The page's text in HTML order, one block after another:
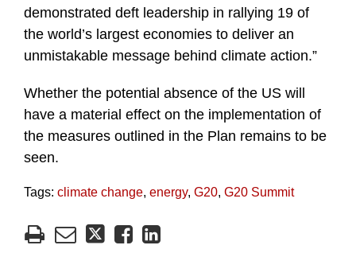
demonstrated deft leadership in rallying 19 of
the world’s largest economies to deliver an
unmistakable message behind climate action.”
Whether the potential absence of the US will
have a material effect on the implementation of
the measures outlined in the Plan remains to be
seen.
Tags: climate change, energy, G20, G20 Summit